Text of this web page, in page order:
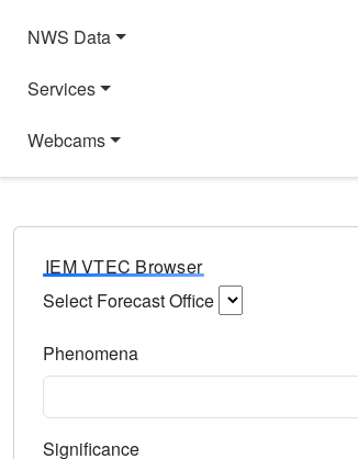
NWS Data
Services
Webcams
IEM VTEC Browser
Select Forecast Office
Phenomena
Significance